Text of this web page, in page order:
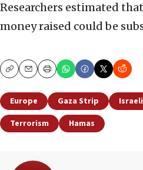
Researchers estimated
money raised could be
CopyEmailPrint
Europe Gaza Strip
Terrorism
Hamas